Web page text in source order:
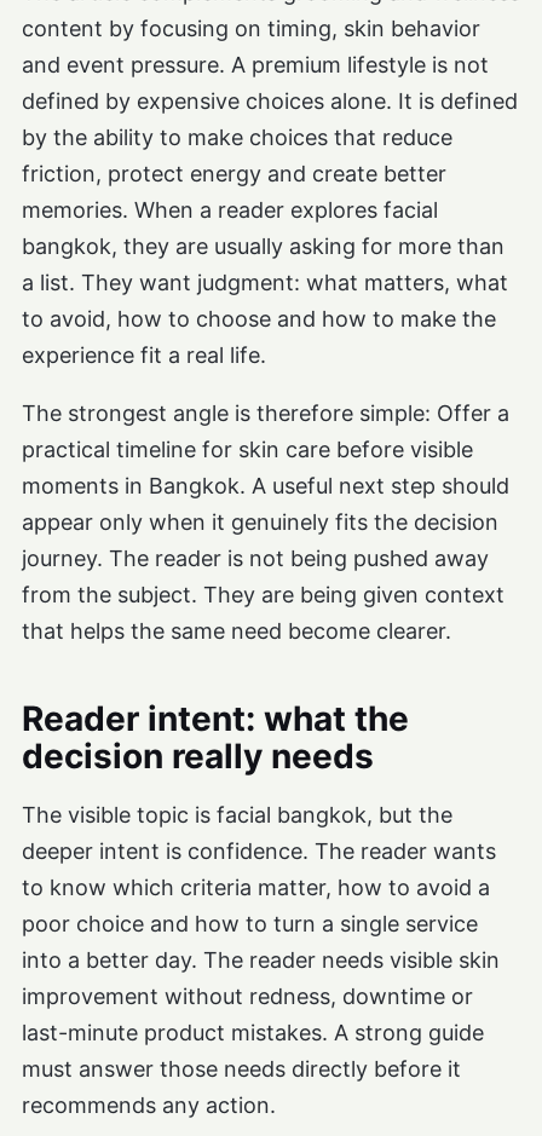
content by focusing on timing, skin behavior
and event pressure. A premium lifestyle is not
defined by expensive choices alone. It is defined
by the ability to make choices that reduce
friction, protect energy and create better
memories. When a reader explores facial
bangkok, they are usually asking for more than
a list. They want judgment: what matters, what
to avoid, how to choose and how to make the
experience fit a real life.
The strongest angle is therefore simple: Offer a
practical timeline for skin care before visible
moments in Bangkok. A useful next step should
appear only when it genuinely fits the decision
journey. The reader is not being pushed away
from the subject. They are being given context
that helps the same need become clearer.
Reader intent: what the
decision really needs
The visible topic is facial bangkok, but the
deeper intent is confidence. The reader wants
to know which criteria matter, how to avoid a
poor choice and how to turn a single service
into a better day. The reader needs visible skin
improvement without redness, downtime or
last-minute product mistakes. A strong guide
must answer those needs directly before it
recommends any action.